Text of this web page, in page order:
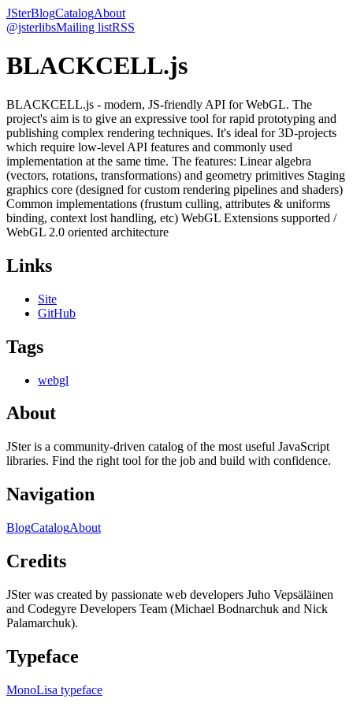
JSterBlogCatalogAbout
@jsterlibsMailing listRSS
BLACKCELL.js
BLACKCELL.js - modern, JS-friendly API for WebGL. The
project's aim is to give an expressive tool for rapid prototyping and
publishing complex rendering techniques. It's ideal for 3D-projects
which require low-level API features and commonly used
implementation at the same time. The features: Linear algebra
(vectors, rotations, transformations) and geometry primitives Staging
graphics core (designed for custom rendering pipelines and shaders)
Common implementations (frustum culling, attributes & uniforms
binding, context lost handling, etc) WebGL Extensions supported /
WebGL 2.0 oriented architecture
Links
Site
GitHub
Tags
webgl
About
JSter is a community-driven catalog of the most useful JavaScript
libraries. Find the right tool for the job and build with confidence.
Navigation
BlogCatalogAbout
Credits
JSter was created by passionate web developers Juho Vepsäläinen
and Codegyre Developers Team (Michael Bodnarchuk and Nick
Palamarchuk).
Typeface
MonoLisa typeface